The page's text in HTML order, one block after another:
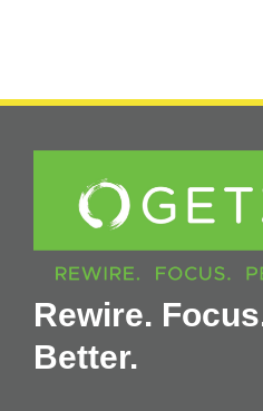
Rewire.
Better.